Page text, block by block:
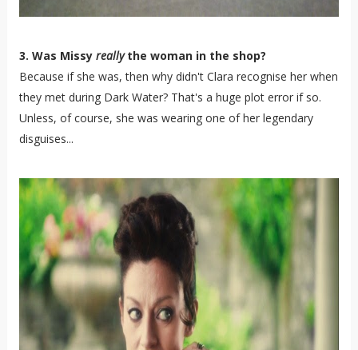
3. Was Missy reallythe woman in the shop?
Because if she was, then why didn't Clara recognise her when
they met during Dark Water? That's a huge plot error if so.
Unless, of course, she was wearing one of her legendary
disguises...